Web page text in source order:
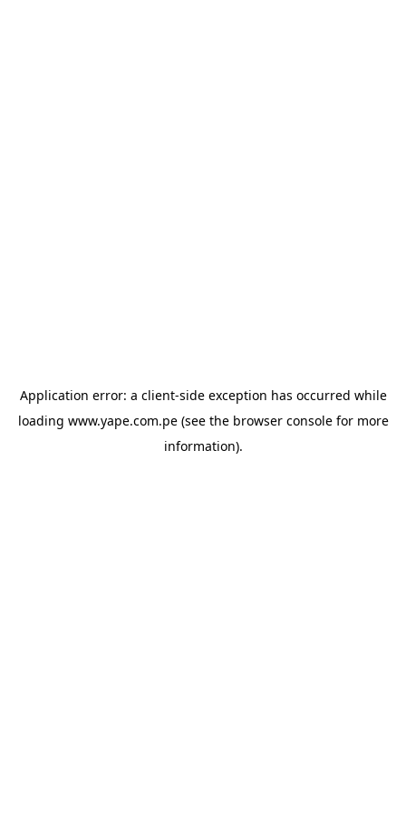
Application error: a client-side exception has occurred while
loading www.yape.com.pe(see the browser consolefor more
information).